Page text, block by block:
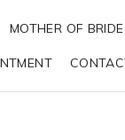
MOTHER OF BRIDE